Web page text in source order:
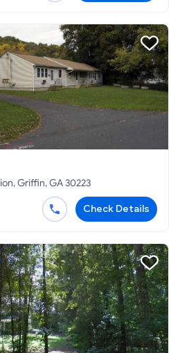
Griffin, GA 30223
Check Details